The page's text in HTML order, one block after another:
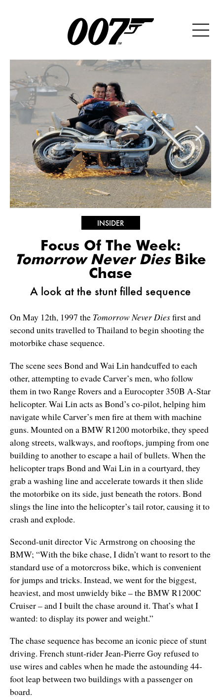
INSIDER
Focus Of The Week:
Tomorrow Never DiesBike
Chase
A look at the stunt filled sequence
On May 12th, 1997 the Tomorrow Never Diesfirst and
second units travelled to Thailand to begin shooting the
motorbike chase sequence.
The scene sees Bond and Wai Lin handcuffed to each
other, attempting to evade Carver’s men, who follow
them in two Range Rovers and a Eurocopter 350B A-Star
helicopter. Wai Lin acts as Bond’s co-pilot, helping him
navigate while Carver’s men fire at them with machine
guns. Mounted on a BMW R1200 motorbike, they speed
along streets, walkways, and rooftops, jumping from one
building to another to escape a hail of bullets. When the
helicopter traps Bond and Wai Lin in a courtyard, they
grab a washing line and accelerate towards it then slide
the motorbike on its side, just beneath the rotors. Bond
slings the line into the helicopter’s tail rotor, causing it to
crash and explode.
Second-unit director Vic Armstrong on choosing the
BMW; “With the bike chase, I didn’t want to resort to the
standard use of a motorcross bike, which is convenient
for jumps and tricks. Instead, we went for the biggest,
heaviest, and most unwieldy bike – the BMW R1200C
Cruiser – and I built the chase around it. That’s what I
wanted: to display its power and weight.”
The chase sequence has become an iconic piece of stunt
driving. French stunt-rider Jean-Pierre Goy refused to
use wires and cables when he made the astounding 44-
foot leap between two buildings with a passenger on
board.